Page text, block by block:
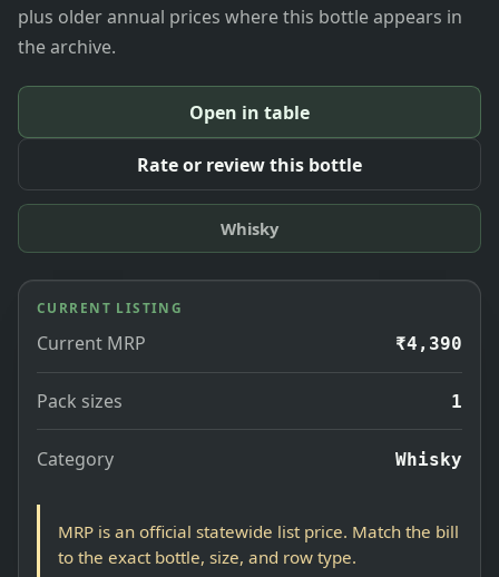
plus older annual prices where this bottle appears in
the archive.
Open in table
Rate or review this bottle
Whisky
CURRENT LISTING
Current MRP ₹4,390
Pack sizes 1
Category Whisky
MRP is an official statewide list price. Match the bill
to the exact bottle, size, and row type.